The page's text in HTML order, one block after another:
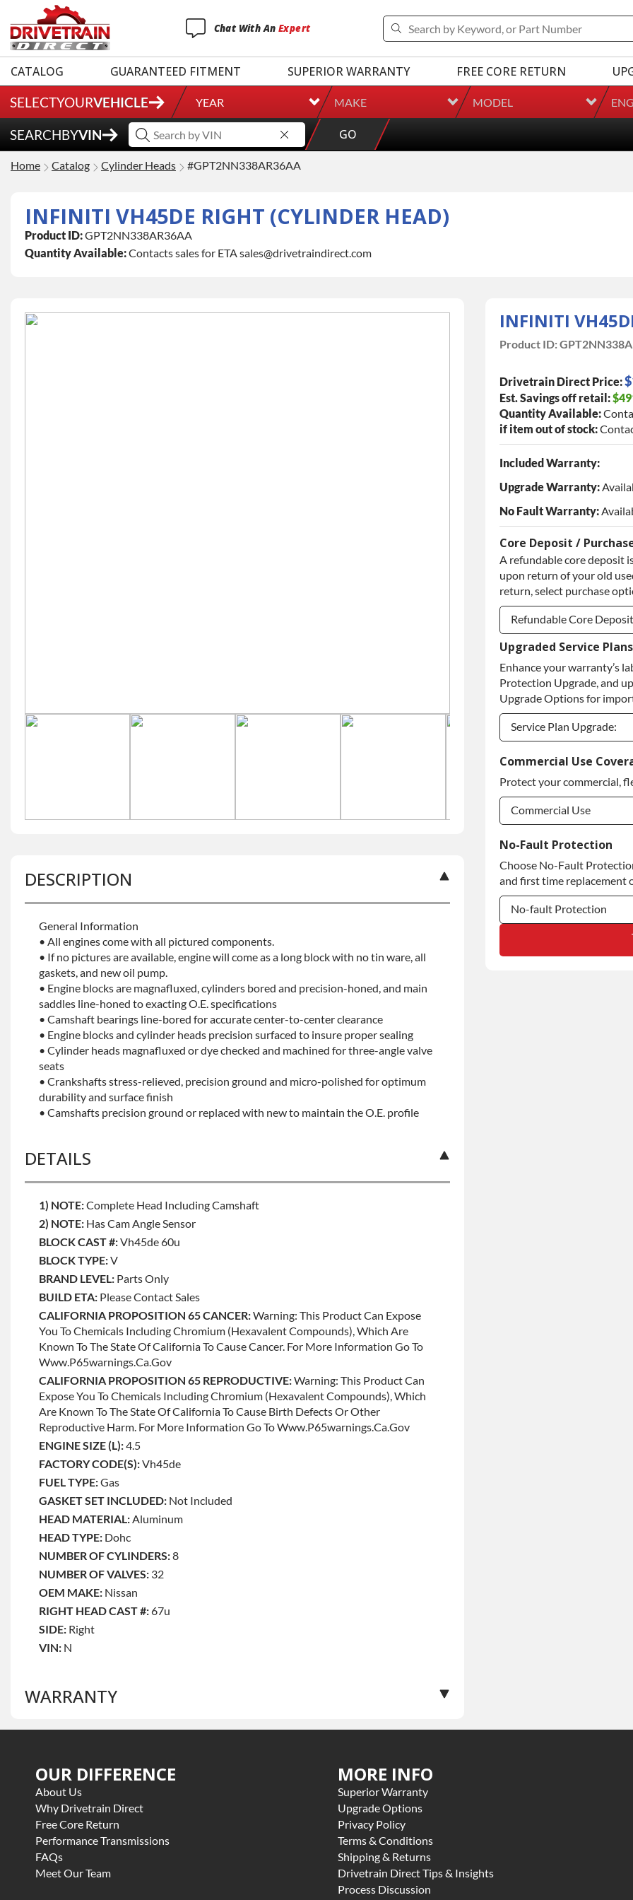
Chat With An Expert
CATALOG GUARANTEED FITMENT SUPERIOR WARRANTY FREE CORE RETURN
SELECTYOURVEHICLE YEAR MAKE MODEL
SEARCHBYVIN GO
Home Catalog Cylinder Heads #GPT2NN338AR36AA
INFINITI VH45DE RIGHT (CYLINDER HEAD)
Product ID:GPT2NN338AR36AA
Quantity Available:Contacts sales for ETA sales@drivetraindirect.com
INFINITI
Product ID:
Drivetrain Direct Price:
Est. Savings off retail:
Quantity Available:
if item out of stock:
Included Warranty:
Upgrade Warranty:
No Fault Warranty:
Core Deposit /
A refundable core deposit
upon return of your old
return, select purchase
Refundable Core Deposit
Refundable Core Deposit
Purchase Core / No
Upgraded Service Plans
Enhance your warranty’s
Protection Upgrade, and
Upgrade Options for
Service Plan Upgrade:
Service Plan Upgrade:
Commercial Use
Protect your commercial,
Commercial Use
Commercial Use
Commercial Use
No-Fault Protection
Choose No-Fault
and first time replacement
No-fault Protection
DESCRIPTION
General Information
• All engines come with all pictured components.
• If no pictures are available, engine will come as a long block with no tin ware, all
gaskets, and new oil pump.
• Engine blocks are magnafluxed, cylinders bored and precision-honed, and main
saddles line-honed to exacting O.E. specifications
• Camshaft bearings line-bored for accurate center-to-center clearance
• Engine blocks and cylinder heads precision surfaced to insure proper sealing
• Cylinder heads magnafluxed or dye checked and machined for three-angle valve
seats
• Crankshafts stress-relieved, precision ground and micro-polished for optimum
durability and surface finish
• Camshafts precision ground or replaced with new to maintain the O.E. profile
DETAILS
1) NOTE:Complete Head Including Camshaft
2) NOTE: Has Cam Angle Sensor
BLOCK CAST #:Vh45de 60u
BLOCK TYPE:V
BRAND LEVEL: Parts Only
BUILD ETA: Please Contact Sales
CALIFORNIA PROPOSITION 65 CANCER:Warning: This Product Can Expose
You To Chemicals Including Chromium (hexavalent Compounds), Which Are
Known To The State Of California To Cause Cancer. For More Information Go To
Www.p65warnings.ca.gov
CALIFORNIA PROPOSITION 65 REPRODUCTIVE:Warning: This Product Can
Expose You To Chemicals Including Chromium (hexavalent Compounds), Which
Are Known To The State Of California To Cause Birth Defects Or Other
Reproductive Harm. For More Information Go To Www.p65warnings.ca.gov
ENGINE SIZE (L):4.5
FACTORY CODE(S):Vh45de
FUEL TYPE:Gas
GASKET SET INCLUDED: Not Included
HEAD MATERIAL: Aluminum
HEAD TYPE: Dohc
NUMBER OF CYLINDERS:8
NUMBER OF VALVES: 32
OEM MAKE: Nissan
RIGHT HEAD CAST #:67u
SIDE: Right
VIN: N
WARRANTY
• Price includes base warranty of 3 year parts only
• Core must be returned or purchased to activate the warranty.
• See checkout screen for possible warranty upgrades, some exclusions may apply
OUR DIFFERENCE
About Us
Why Drivetrain Direct
Free Core Return
Performance Transmissions
FAQs
Meet Our Team
MORE INFO
Superior Warranty
Upgrade Options
Privacy Policy
Terms & Conditions
Shipping & Returns
Drivetrain Direct Tips & Insights
Process Discussion